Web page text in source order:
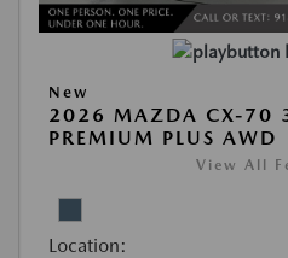
New
2026 MAZDA CX-70
PREMIUM PLUS AWD
View All
Location: